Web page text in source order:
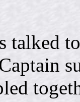
talked